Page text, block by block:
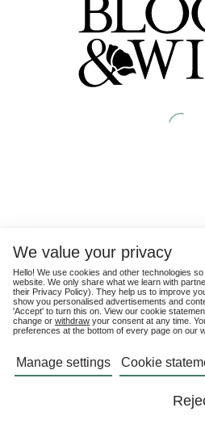
We value your privacy
Hello! We use cookies and other technologies
website. We only share what we learn with
their Privacy Policy). They help us to improve
show you personalised advertisements and
'Accept' to turn this on. View our cookie
change or withdraw your consent at any time.
preferences at the bottom of every page on our
Manage settings Cookie